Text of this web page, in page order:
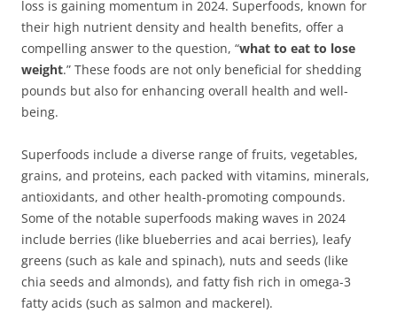
loss is gaining momentum in 2024. Superfoods, known for
their high nutrient density and health benefits, offer a
compelling answer to the question, “what to eat to lose
weight.” These foods are not only beneficial for shedding
pounds but also for enhancing overall health and well-
being.
Superfoods include a diverse range of fruits, vegetables,
grains, and proteins, each packed with vitamins, minerals,
antioxidants, and other health-promoting compounds.
Some of the notable superfoods making waves in 2024
include berries (like blueberries and acai berries), leafy
greens (such as kale and spinach), nuts and seeds (like
chia seeds and almonds), and fatty fish rich in omega-3
fatty acids (such as salmon and mackerel).